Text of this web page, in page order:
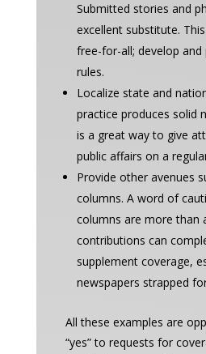
Submitted stories and
excellent substitute.
free-for-all; develop and
rules.
Localize state and
practice produces solid
is a great way to give
public affairs on a
Provide other avenues
columns. A word of
columns are more than
contributions can
supplement coverage,
newspapers strapped
All these examples are
“yes” to requests for